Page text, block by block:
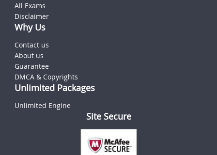
All Exams
Disclaimer
Why Us
Contact us
About us
Guarantee
DMCA & Copyrights
Unlimited Packages
Unlimited Engine
Site Secure